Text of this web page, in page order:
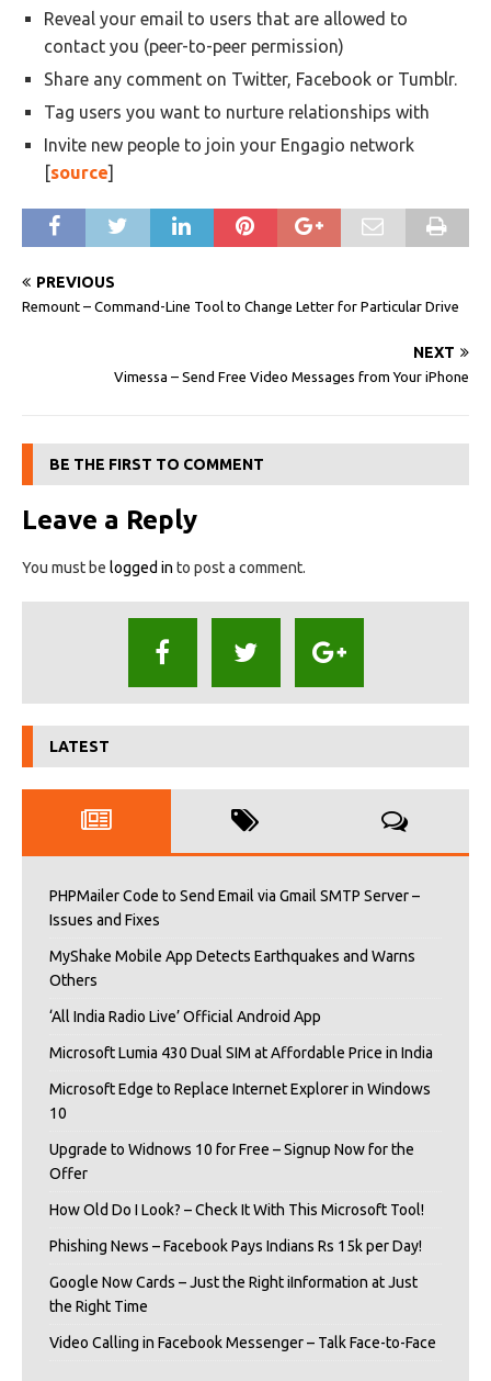
Reveal your email to users that are allowed to
contact you (peer-to-peer permission)
Share any comment on Twitter, Facebook or Tumblr.
Tag users you want to nurture relationships with
Invite new people to join your Engagio network
[source]
PREVIOUS
Remount – Command-Line Tool to Change Letter for Particular Drive
NEXT
Vimessa – Send Free Video Messages from Your iPhone
BE THE FIRST TO COMMENT
Leave a Reply
You must be logged in to post a comment.
LATEST
PHPMailer Code to Send Email via Gmail SMTP Server –
Issues and Fixes
MyShake Mobile App Detects Earthquakes and Warns
Others
‘All India Radio Live’ Official Android App
Microsoft Lumia 430 Dual SIM at Affordable Price in India
Microsoft Edge to Replace Internet Explorer in Windows
10
Upgrade to Widnows 10 for Free – Signup Now for the
Offer
How Old Do I Look? – Check It With This Microsoft Tool!
Phishing News – Facebook Pays Indians Rs 15k per Day!
Google Now Cards – Just the Right iInformation at Just
the Right Time
Video Calling in Facebook Messenger – Talk Face-to-Face